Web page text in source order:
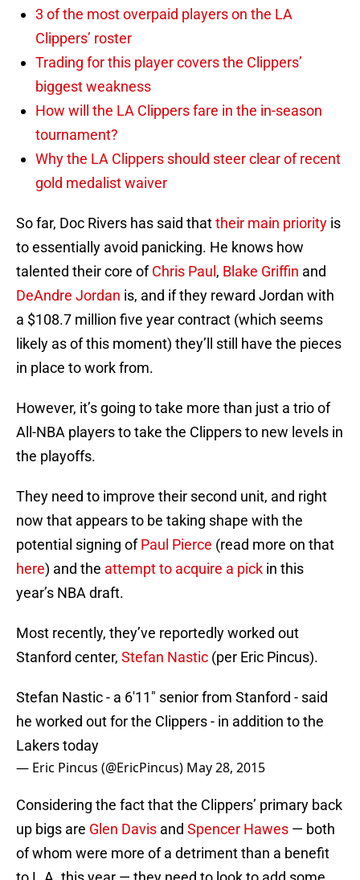
3 of the most overpaid players on the LA
Clippers’ roster
Trading for this player covers the Clippers’
biggest weakness
How will the LA Clippers fare in the in-season
tournament?
Why the LA Clippers should steer clear of recent
gold medalist waiver
So far, Doc Rivers has said thattheir main priority is
to essentially avoid panicking. He knows how
talented their core ofChris Paul , Blake Griffin and
DeAndre Jordan is, and if they reward Jordan with
a $108.7 million five year contract (which seems
likely as of this moment) they’ll still have the pieces
in place to work from.
However, it’s going to take more than just a trio of
All-NBA players to take the Clippers to new levels in
the playoffs.
They need to improve their second unit, and right
now that appears to be taking shape with the
potential signing ofPaul Pierce (read more on that
here) and the attempt to acquire a pick in this
year’s NBA draft.
Most recently, they’ve reportedly worked out
Stanford center, Stefan Nastic (per Eric Pincus).
Stefan Nastic - a 6'11" senior from Stanford - said
he worked out for the Clippers - in addition to the
Lakers today
— Eric Pincus (@EricPincus) May 28, 2015
Considering the fact that the Clippers’ primary back
up bigs are Glen Davis and Spencer Hawes — both
of whom were more of a detriment than a benefit